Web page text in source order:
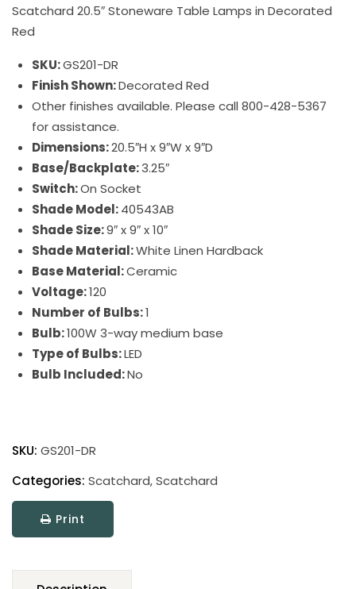
Scatchard 20.5″ Stoneware Table Lamps in Decorated
Red
SKU:GS201-DR
Finish Shown:Decorated Red
Other finishes available. Please call 800-428-5367
for assistance.
Dimensions:20.5″H x 9″W x 9″D
Base/Backplate:3.25″
Switch:On Socket
Shade Model:40543AB
Shade Size:9″ x 9″ x 10″
Shade Material:White Linen Hardback
Base Material:Ceramic
Voltage:120
Number of Bulbs:1
Bulb:100W 3-way medium base
Type of Bulbs:LED
Bulb Included:No
Table
Lamp
quantity
SKU: GS201-DR
Categories: Scatchard,Scatchard
Print